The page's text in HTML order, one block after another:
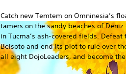
Catch new Temtem on Omninesia’s
tamers on the sandy beaches of
in Tucma’s ash-covered fields.
Belsoto and end its plot to rule over
all eight DojoLeaders, and become